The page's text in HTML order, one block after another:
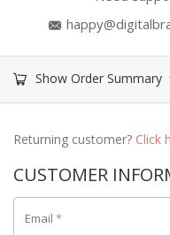
Show Order Summary
Returning customer? Click
CUSTOMER
Email *